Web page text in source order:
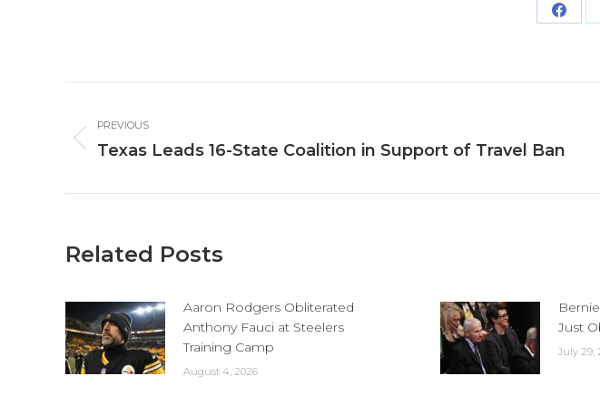
navigation
PREVIOUS
Previous
Texas Leads 16-State Coalition in Support of Travel Ban
Related Posts
Aaron Rodgers Obliterated
Anthony Fauci at Steelers
Training Camp
August 4, 2026
Just
July 29,